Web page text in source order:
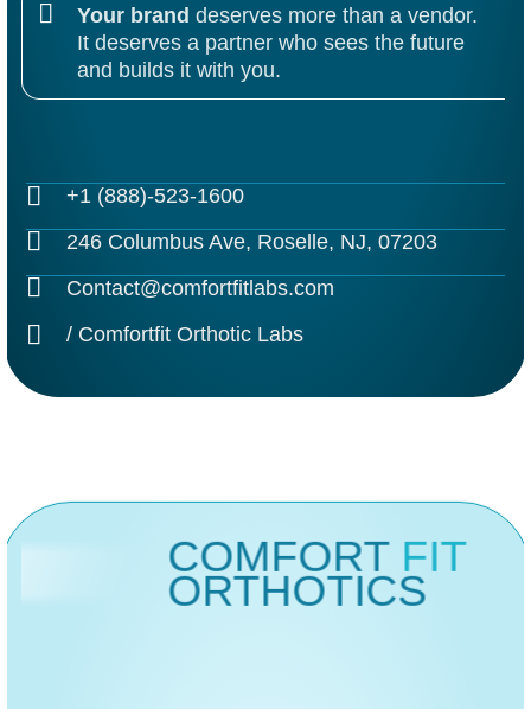
Your branddeserves more than a vendor.
It deserves a partner who sees the future
and builds it with you.
+1 (888)-523-1600
246 Columbus Ave, Roselle, NJ, 07203
Contact@comfortfitlabs.com
/ Comfortfit Orthotic Labs
COMFORT FIT
ORTHOTICS